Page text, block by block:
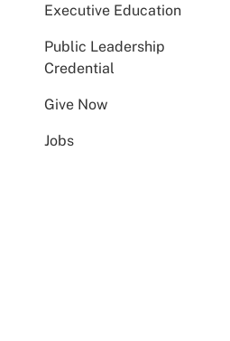
Executive Education
Public Leadership
Credential
Give Now
Jobs